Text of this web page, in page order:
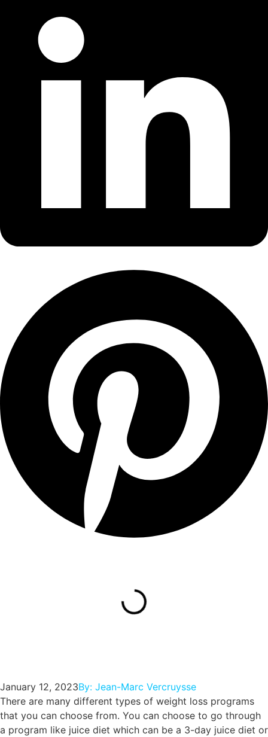
January 12, 2023By: Jean-Marc Vercruysse
There are many different types of weight loss programs
that you can choose from. You can choose to go through
a program like juice diet which can be a 3-day juice diet or